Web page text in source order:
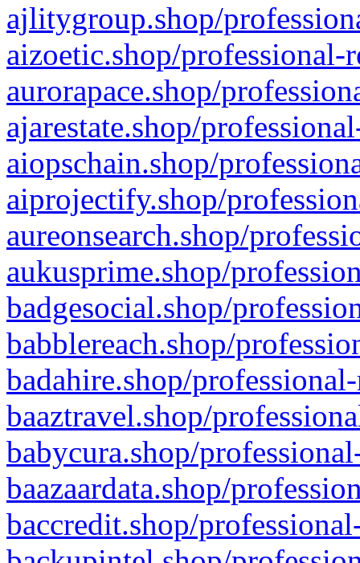
ajlitygroup.shop/
aizoetic.shop/professional-
aurorapace.shop/
ajarestate.shop/
aiopschain.shop/
aiprojectify.shop/
aureonsearch.shop/
aukusprime.shop/
badgesocial.shop/
babblereach.shop/
badahire.shop/
baaztravel.shop/
babycura.shop/
baazaardata.shop/
baccredit.shop/